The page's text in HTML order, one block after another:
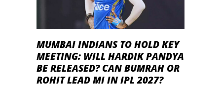
MUMBAI INDIANS TO HOLD KEY
MEETING: WILL HARDIK PANDYA
BE RELEASED? CAN BUMRAH OR
ROHIT LEAD MI IN IPL 2027?